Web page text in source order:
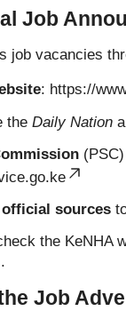
Job
job vacancies
: https://
the Daily Nation
sources
the KeNHA
Job